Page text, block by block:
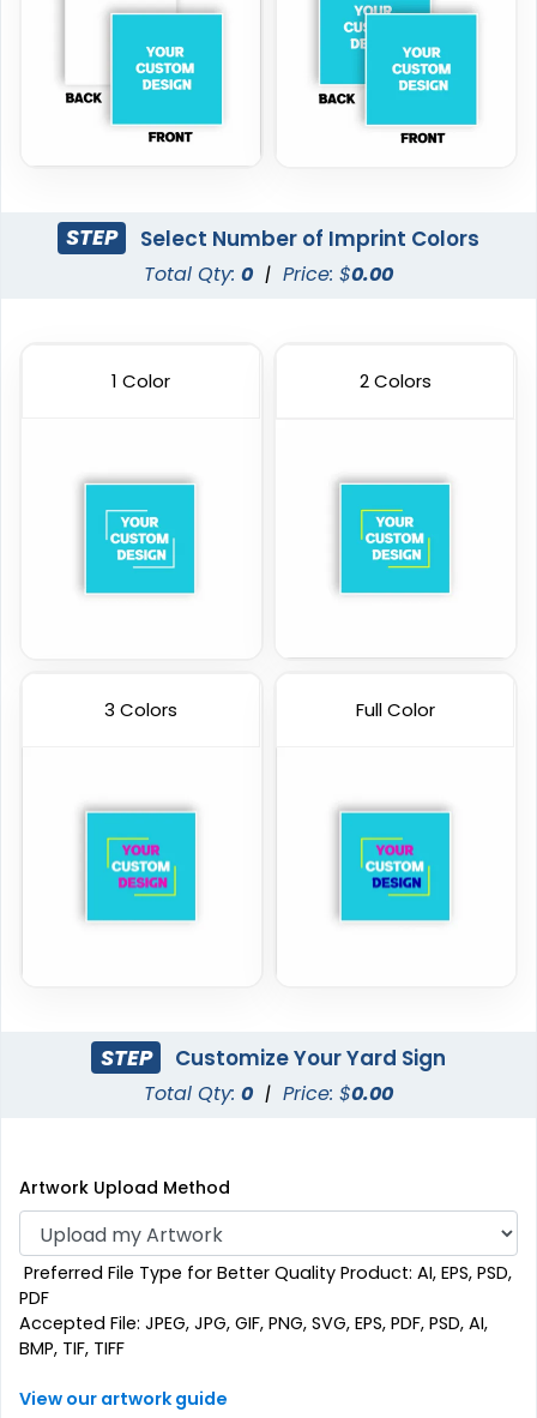
STEP Select Number of Imprint Colors
Total Qty: 0 | Price: $0.00
1 Color 2 Colors
3 Colors Full Color
STEP Customize Your Yard Sign
Total Qty: 0 | Price: $0.00
Artwork Upload Method
Preferred File Type for Better Quality Product: AI, EPS, PSD,
PDF
Accepted File: JPEG, JPG, GIF, PNG, SVG, EPS, PDF, PSD, AI,
BMP, TIF, TIFF
View our artwork guide